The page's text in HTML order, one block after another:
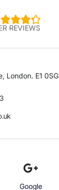

REVIEWS
London. E1 0SG
Google